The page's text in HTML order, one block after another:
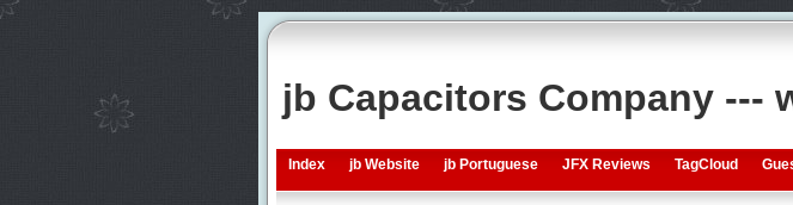
jb Capacitors Company ---
Index jb Website jb Portuguese JFX Reviews TagCloud